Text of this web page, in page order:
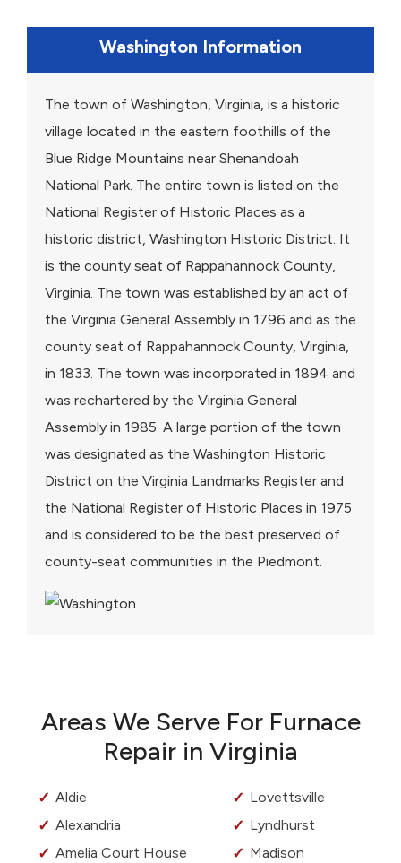
Washington Information
The town of Washington, Virginia, is a historic
village located in the eastern foothills of the
Blue Ridge Mountains near Shenandoah
National Park. The entire town is listed on the
National Register of Historic Places as a
historic district, Washington Historic District. It
is the county seat of Rappahannock County,
Virginia. The town was established by an act of
the Virginia General Assembly in 1796 and as the
county seat of Rappahannock County, Virginia,
in 1833. The town was incorporated in 1894 and
was rechartered by the Virginia General
Assembly in 1985. A large portion of the town
was designated as the Washington Historic
District on the Virginia Landmarks Register and
the National Register of Historic Places in 1975
and is considered to be the best preserved of
county-seat communities in the Piedmont.
Areas We Serve For Furnace
Repair in Virginia
Aldie
Alexandria
Amelia Court House
Lovettsville
Lyndhurst
Madison